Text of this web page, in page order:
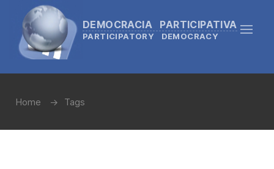
DEMOCRACIA PARTICIPATIVA
PARTICIPATORY DEMOCRACY
Home Tags